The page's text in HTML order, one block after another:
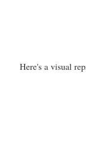
Here's a visual